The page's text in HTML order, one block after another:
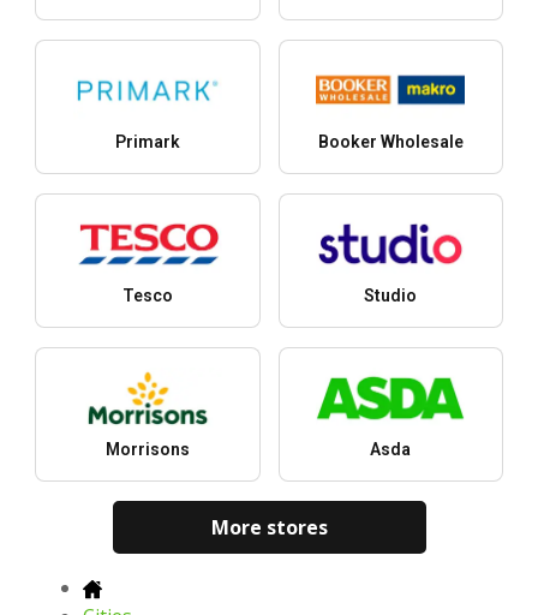
Primark Booker Wholesale
Tesco Studio
Morrisons Asda
More stores